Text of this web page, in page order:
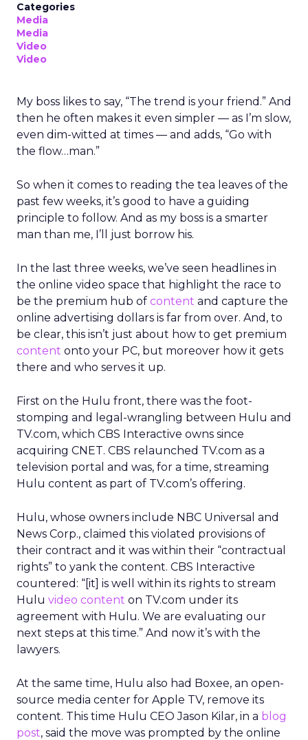
Categories
Media
Media
Video
Video
My boss likes to say, “The trend is your friend.” And
then he often makes it even simpler — as I’m slow,
even dim-witted at times — and adds, “Go with
the flow…man.”
So when it comes to reading the tea leaves of the
past few weeks, it’s good to have a guiding
principle to follow. And as my boss is a smarter
man than me, I’ll just borrow his.
In the last three weeks, we’ve seen headlines in
the online video space that highlight the race to
be the premium hub of content and capture the
online advertising dollars is far from over. And, to
be clear, this isn’t just about how to get premium
content onto your PC, but moreover how it gets
there and who serves it up.
First on the Hulu front, there was the foot-
stomping and legal-wrangling between Hulu and
TV.com, which CBS Interactive owns since
acquiring CNET. CBS relaunched TV.com as a
television portal and was, for a time, streaming
Hulu content as part of TV.com’s offering.
Hulu, whose owners include NBC Universal and
News Corp., claimed this violated provisions of
their contract and it was within their “contractual
rights” to yank the content. CBS Interactive
countered: “[it] is well within its rights to stream
Hulu video content on TV.com under its
agreement with Hulu. We are evaluating our
next steps at this time.” And now it’s with the
lawyers.
At the same time, Hulu also had Boxee, an open-
source media center for Apple TV, remove its
content. This time Hulu CEO Jason Kilar, in a blog
post, said the move was prompted by the online